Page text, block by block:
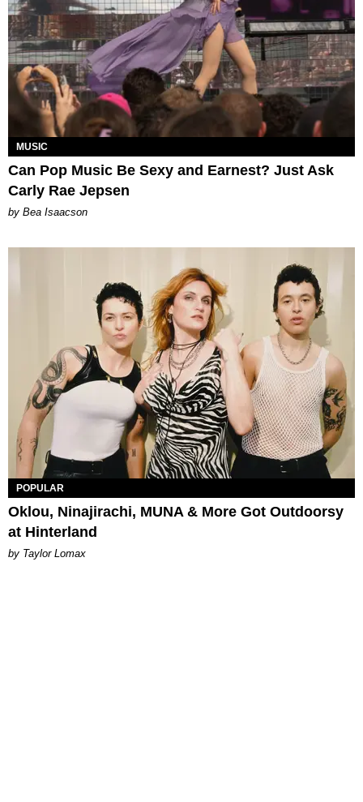
MUSIC
Can Pop Music Be Sexy and Earnest? Just Ask
Carly Rae Jepsen
by Bea Isaacson
POPULAR
Oklou, Ninajirachi, MUNA & More Got Outdoorsy
at Hinterland
by Taylor Lomax